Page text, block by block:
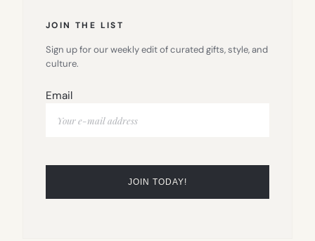
JOIN THE LIST
Sign up for our weekly edit of curated gifts, style, and
culture.
Email